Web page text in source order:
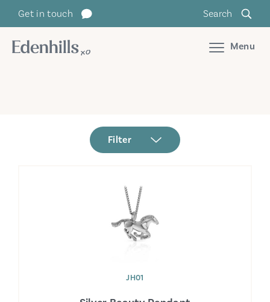
Get in touch Search
Menu
Filter
JH01